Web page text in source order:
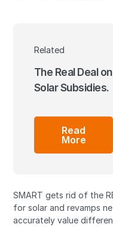
Related
The Real Deal on
Solar Subsidies.
Read
More
SMART gets rid of the
for solar and revamps
accurately value